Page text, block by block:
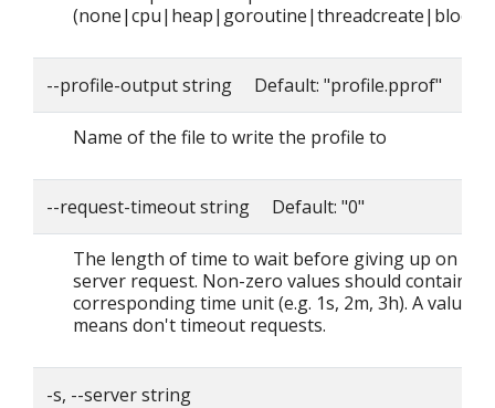
--profile-output string Default: "profile.pprof"
Name of the file to write the profile to
--request-timeout string Default: "0"
The length of time to wait before giving up on a
server request. Non-zero values should contain a
corresponding time unit (e.g. 1s, 2m, 3h). A value
means don't timeout requests.
-s, --server string